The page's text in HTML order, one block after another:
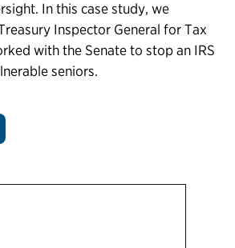
In this case study, we
Inspector General for Tax
with the Senate to stop an IRS
seniors.